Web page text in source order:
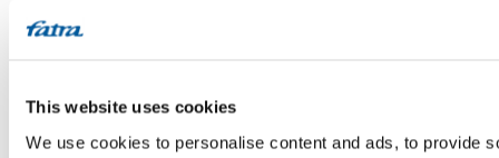
This website uses cookies
We use cookies to personalise content and ads, to provide